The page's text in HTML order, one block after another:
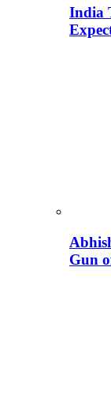
India
Gun